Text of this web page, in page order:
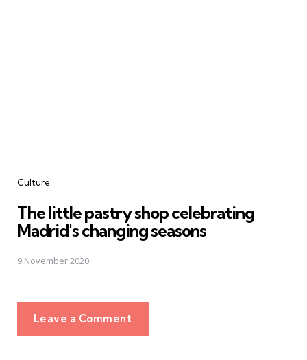
Culture
The little pastry shop celebrating
Madrid's changing seasons
9 November 2020
Leave a Comment